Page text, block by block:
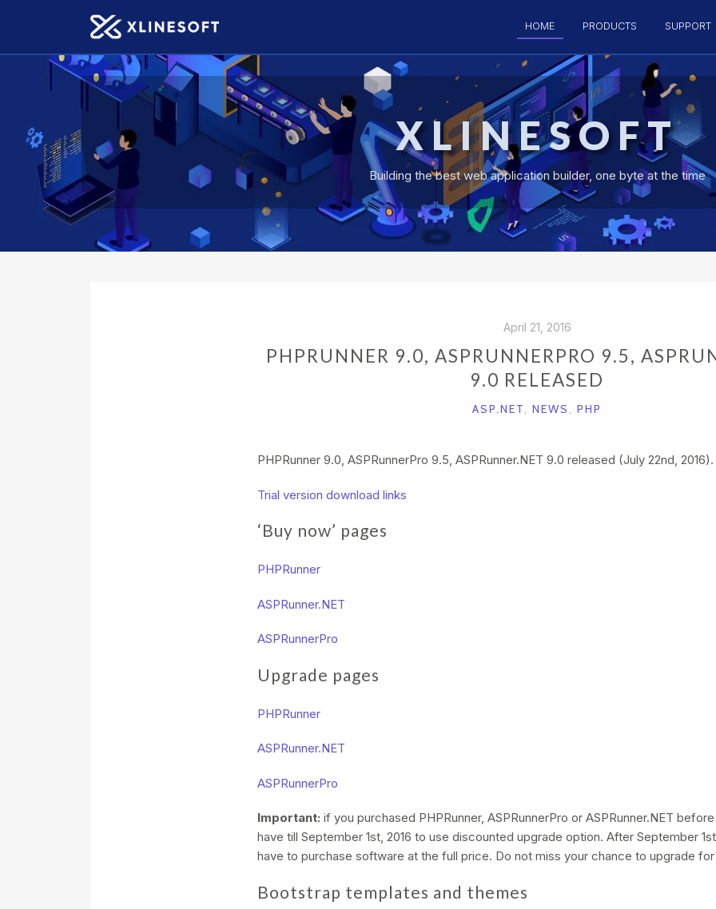
HOME PRODUCTS SUPPORT
XLINESOFT
Building the best web application builder, one byte at the time
April 21, 2016
PHPRUNNER 9.0, ASPRUNNERPRO 9.5,
9.0 RELEASED
ASP.NET, NEWS, PHP
PHPRunner 9.0, ASPRunnerPro 9.5, ASPRunner.NET 9.0 released (July 22nd, 2016).
Trial version download links
‘Buy now’ pages
PHPRunner
ASPRunner.NET
ASPRunnerPro
Upgrade pages
PHPRunner
ASPRunner.NET
ASPRunnerPro
Important: if you purchased PHPRunner, ASPRunnerPro or ASPRunner.NET
have till September 1st, 2016 to use discounted upgrade option. After September
have to purchase software at the full price. Do not miss your chance to upgrade
Bootstrap templates and themes